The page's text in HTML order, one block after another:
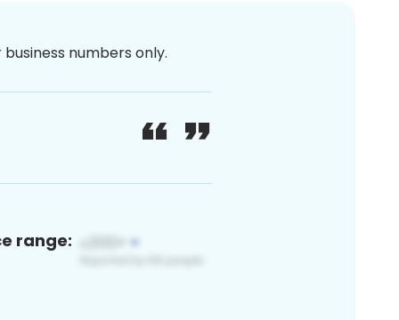
numbers only.
range: